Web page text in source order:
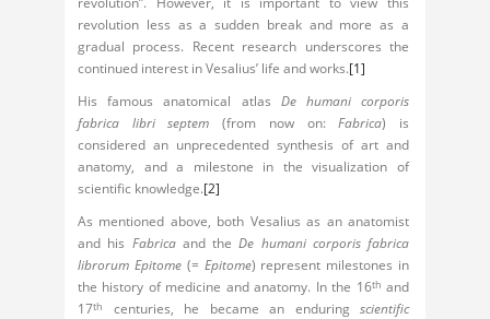
revolution less as a sudden break and more as a
gradual process. Recent research underscores the
continued interest in Vesalius’ life and works.[1]
His famous anatomical atlas De humani corporis
fabrica libri septem(from now on:Fabrica) is
considered an unprecedented synthesis of art and
anatomy, and a milestone in the visualization of
scientific knowledge.[2]
As mentioned above, both Vesalius as an anatomist
and his Fabrica and the De humani corporis fabrica
librorum Epitome (= Epitome) represent milestones in
the history of medicine and anatomy. In the 16th and
17th centuries, he became an enduring scientific